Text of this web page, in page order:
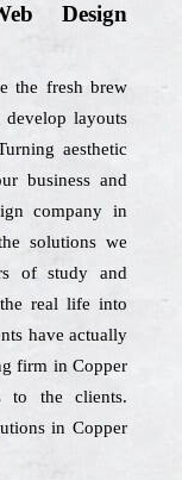
Design
the fresh brew
layouts
aesthetic
business and
company in
solutions we
of study and
real life into
have actually
firm in Copper
to the clients.
in Copper